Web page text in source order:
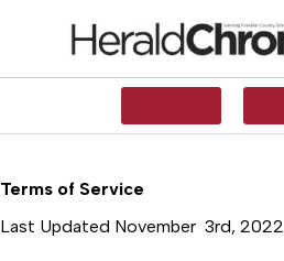
Terms of Service
Last Updated November 3rd, 2022